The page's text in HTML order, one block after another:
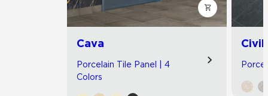
Cava
Porcelain Tile Panel | 4
Colors